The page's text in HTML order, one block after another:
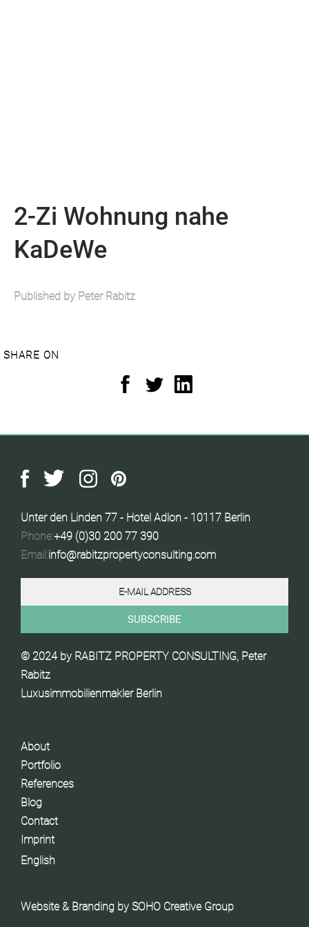
2-Zi Wohnung nahe
KaDeWe
Published by Peter Rabitz
SHARE ON
Unter den Linden 77 - Hotel Adlon - 10117 Berlin
Phone:+49 (0)30 200 77 390
Email:info@rabitzpropertyconsulting.com
© 2024 by RABITZ PROPERTY CONSULTING, Peter
Rabitz
Luxusimmobilienmakler Berlin
About
Portfolio
References
Blog
Contact
Imprint
English
Website & Branding by SOHO Creative Group